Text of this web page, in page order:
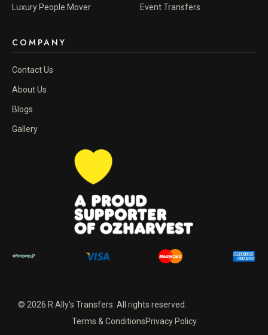
Luxury People Mover Event Transfers
COMPANY
Contact Us
About Us
Blogs
Gallery
© 2026 R Ally's Transfers. All rights reserved.
Terms & ConditionsPrivacy Policy